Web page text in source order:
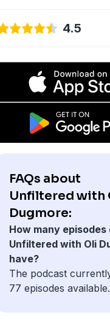
4.5
FAQs about
Unfiltered with
Dugmore:
How many episodes
Unfiltered with Oli
have?
The podcast
77 episodes available.